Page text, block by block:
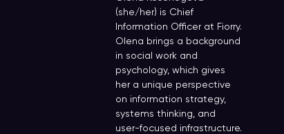
(she/her) is Chief
Information Officer at Fiorry.
Olena brings a background
in social work and
psychology, which gives
her a unique perspective
on information strategy,
systems thinking, and
user-focused infrastructure.